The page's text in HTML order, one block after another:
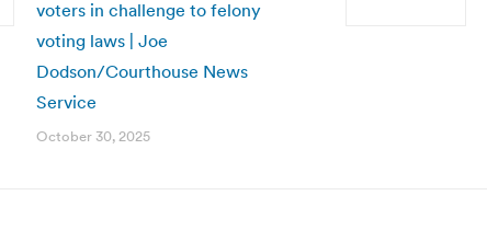
voters in challenge to felony
voting laws | Joe
Dodson/Courthouse News
Service
October 30, 2025